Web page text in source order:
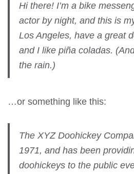
Hi there! I’m a bike
actor by night, and this is
Los Angeles, have a great
and I like piña coladas.
the rain.)
…or something like this:
The XYZ Doohickey
1971, and has been
doohickeys to the public